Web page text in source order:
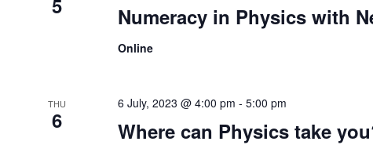
5 Numeracy in Physics with
Online
THU
6 Where can Physics take
6 July, 2023 @ 4:00 pm -5:00 pm